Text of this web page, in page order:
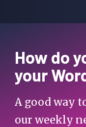
How do
your
A good way
our weekly